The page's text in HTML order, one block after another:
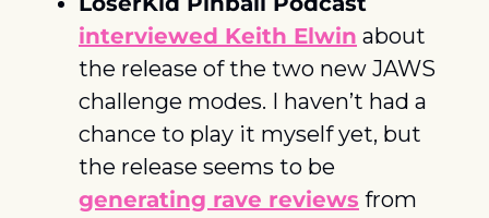
interviewed Keith Elwin about
the release of the two new JAWS
challenge modes. I haven’t had a
chance to play it myself yet, but
generating rave reviews from